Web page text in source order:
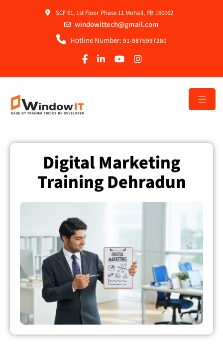
SCF 61, 1st Floor Phase 11 Mohali, PB 160062
windowittech@gmail.com
Hotline Number: 91-9876997280
Digital Marketing
Training Dehradun